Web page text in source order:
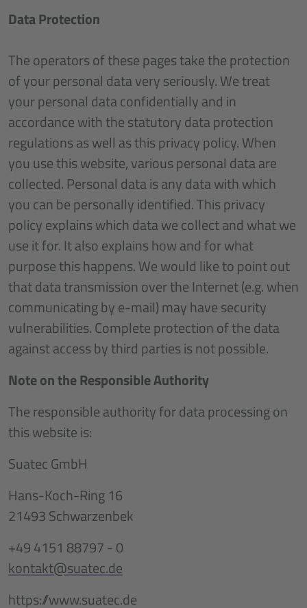
Data Protection
The operators of these pages take the protection
of your personal data very seriously. We treat
your personal data confidentially and in
accordance with the statutory data protection
regulations as well as this privacy policy. When
you use this website, various personal data are
collected. Personal data is any data with which
you can be personally identified. This privacy
policy explains which data we collect and what we
use it for. It also explains how and for what
purpose this happens. We would like to point out
that data transmission over the Internet (e.g. when
communicating by e-mail) may have security
vulnerabilities. Complete protection of the data
against access by third parties is not possible.
Note on the Responsible Authority
The responsible authority for data processing on
this website is:
Suatec GmbH
Hans-Koch-Ring 16
21493 Schwarzenbek
+49 4151 88797 - 0
kontakt@suatec.de
https://www.suatec.de